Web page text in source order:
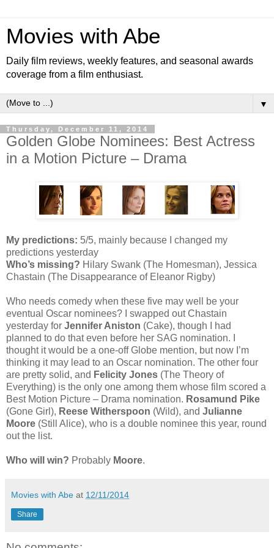
Movies with Abe
Daily film reviews, weekly features, and seasonal awards
coverage from a film enthusiast.
▼
Thursday, December 11, 2014
Golden Globe Nominees: Best Actress
in a Motion Picture – Drama
My predictions: 5/5, mainly because I changed my
predictions yesterday
Who’s missing? Hilary Swank (The Homesman), Jessica
Chastain (The Disappearance of Eleanor Rigby)
Who needs comedy when these five may well be your
eventual Oscar nominees? I swapped out Chastain
yesterday for Jennifer Aniston (Cake), though I had
planned to do that even before her SAG nomination. I
thought it would be a one-off Globe mention, but now I’m
thinking it may lead to an Oscar nomination. The other four
are pretty solid, and Felicity Jones (The Theory of
Everything) is the only one among them whose film scored a
Best Motion Picture – Drama nomination. Rosamund Pike
(Gone Girl), Reese Witherspoon (Wild), and Julianne
Moore (Still Alice), who is a double nominee this year, round
out the list.
Who will win? Probably Moore.
Movies with Abe at 12/11/2014
Share